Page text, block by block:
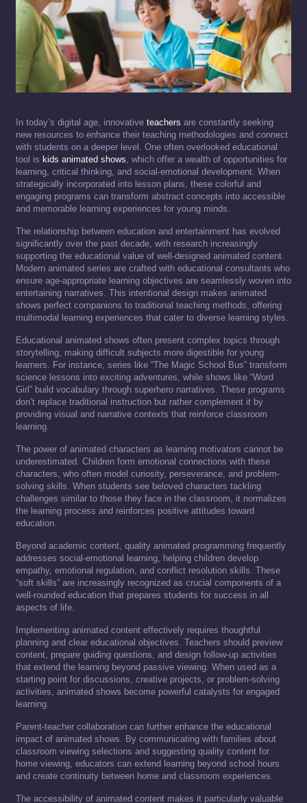
In today’s digital age, innovative teachers are constantly seeking
new resources to enhance their teaching methodologies and connect
with students on a deeper level. One often overlooked educational
tool is kids animated shows, which offer a wealth of opportunities for
learning, critical thinking, and social-emotional development. When
strategically incorporated into lesson plans, these colorful and
engaging programs can transform abstract concepts into accessible
and memorable learning experiences for young minds.
The relationship between education and entertainment has evolved
significantly over the past decade, with research increasingly
supporting the educational value of well-designed animated content.
Modern animated series are crafted with educational consultants who
ensure age-appropriate learning objectives are seamlessly woven into
entertaining narratives. This intentional design makes animated
shows perfect companions to traditional teaching methods, offering
multimodal learning experiences that cater to diverse learning styles.
Educational animated shows often present complex topics through
storytelling, making difficult subjects more digestible for young
learners. For instance, series like “The Magic School Bus” transform
science lessons into exciting adventures, while shows like “Word
Girl” build vocabulary through superhero narratives. These programs
don’t replace traditional instruction but rather complement it by
providing visual and narrative contexts that reinforce classroom
learning.
The power of animated characters as learning motivators cannot be
underestimated. Children form emotional connections with these
characters, who often model curiosity, perseverance, and problem-
solving skills. When students see beloved characters tackling
challenges similar to those they face in the classroom, it normalizes
the learning process and reinforces positive attitudes toward
education.
Beyond academic content, quality animated programming frequently
addresses social-emotional learning, helping children develop
empathy, emotional regulation, and conflict resolution skills. These
“soft skills” are increasingly recognized as crucial components of a
well-rounded education that prepares students for success in all
aspects of life.
Implementing animated content effectively requires thoughtful
planning and clear educational objectives. Teachers should preview
content, prepare guiding questions, and design follow-up activities
that extend the learning beyond passive viewing. When used as a
starting point for discussions, creative projects, or problem-solving
activities, animated shows become powerful catalysts for engaged
learning.
Parent-teacher collaboration can further enhance the educational
impact of animated shows. By communicating with families about
classroom viewing selections and suggesting quality content for
home viewing, educators can extend learning beyond school hours
and create continuity between home and classroom experiences.
The accessibility of animated content makes it particularly valuable